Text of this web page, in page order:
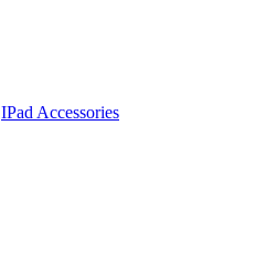
IPad Accessories